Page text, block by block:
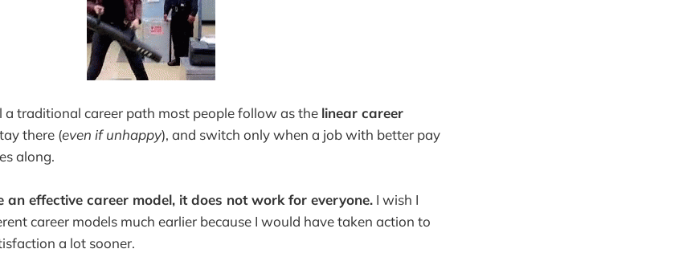
a traditional career path most people follow as the linear career
there (even if unhappy), and switch onlywhen a job with better pay
along.
an effective career model, it does not work for everyone. I wish I
career models much earlier because I would have taken action to
a lot sooner.